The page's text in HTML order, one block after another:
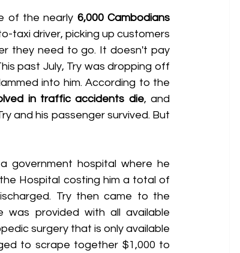
of the nearly 6,000 Cambodians
taxi driver, picking up customers
they need to go. It doesn't pay
past July, Try was dropping off
into him. According to the
in traffic accidents die, and
and his passenger survived. But
Hospital costing him a total of
Try then came to the
was provided with all available
surgery that is only available
to scrape together $1,000 to